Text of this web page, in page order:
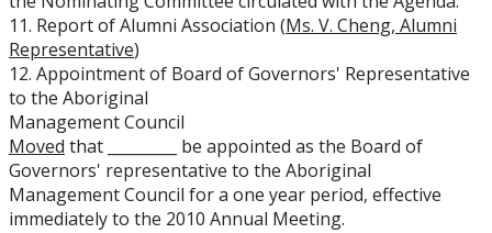
11. Report of Alumni Association (Ms. V. Cheng, Alumni
Representative)
12. Appointment of Board of Governors' Representative
to the Aboriginal
Management Council
Moved that _________ be appointed as the Board of
Governors' representative to the Aboriginal
Management Council for a one year period, effective
immediately to the 2010 Annual Meeting.